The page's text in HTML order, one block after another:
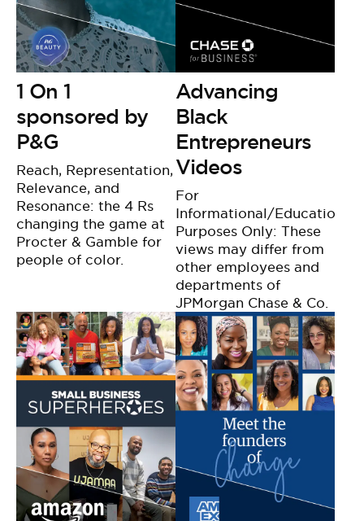
1 On 1
sponsored by
P&G
Reach, Representation,
Relevance, and
Resonance: the 4 Rs
changing the game at
Procter & Gamble for
people of color.
Advancing
Black
Entrepreneurs
Videos
For
Informational/Educational
Purposes Only: These
views may differ from
other employees and
departments of
JPMorgan Chase & Co.